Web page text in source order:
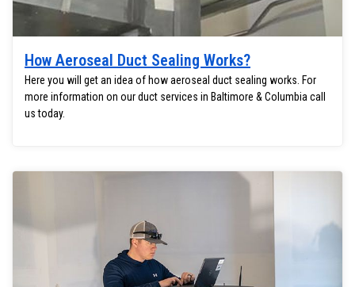
How Aeroseal Duct Sealing Works?
Here you will get an idea of how aeroseal duct sealing works. For
more information on our duct services in Baltimore & Columbia call
us today.